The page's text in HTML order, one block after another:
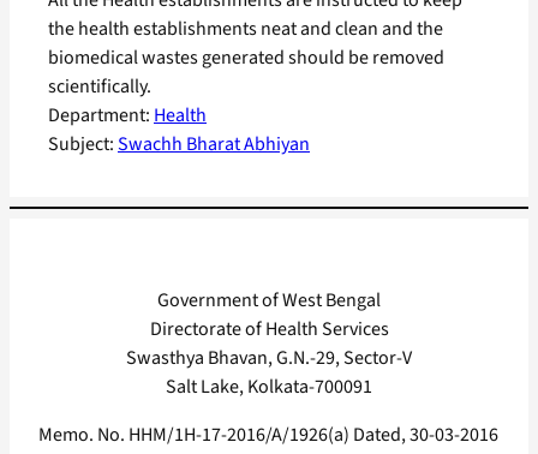
Department: Health
Subject:Swachh Bharat Abhiyan
the health establishments neat and clean and the
biomedical wastes generated should be removed
scientifically.
Government of West Bengal
Directorate of Health Services
Swasthya Bhavan, G.N.-29, Sector-V
Salt Lake, Kolkata-700091
Memo. No. HHM/1H-17-2016/A/1926(a) Dated, 30-03-2016